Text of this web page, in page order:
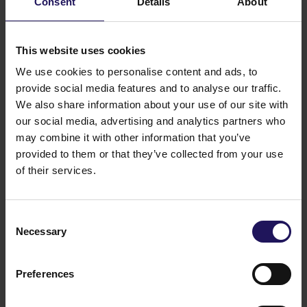
This website uses cookies
We use cookies to personalise content and ads, to
provide social media features and to analyse our traffic.
We also share information about your use of our site with
our social media, advertising and analytics partners who
may combine it with other information that you’ve
provided to them or that they’ve collected from your use
of their services.
Selection
Necessary
Preferences
5
7
6
7
5
91
June 2023, 500 468 489 votes were represented,
on the Shareholders Meeting.
Legal basis: Art. 70 section 3 of Act on public
instruments to organised trading and on public